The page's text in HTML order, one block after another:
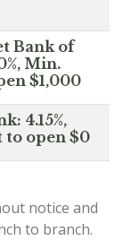
Bank of
Min.
$1,000
4.15%,
to open $0
notice and
to branch.